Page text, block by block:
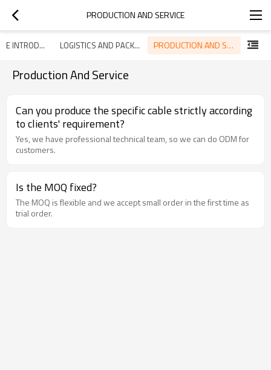
PRODUCTION AND SERVICE
ENTERPRISE INTRODUCTION LOGISTICS AND PACKAGING PRODUCTION AND SERVICE
Production And Service
Can you produce the specific cable strictly according
to clients' requirement?
Yes, we have professional technical team, so we can do ODM for
customers.
Is the MOQ fixed?
The MOQ is flexible and we accept small order in the first time as
trial order.